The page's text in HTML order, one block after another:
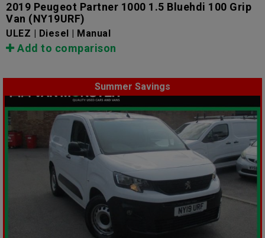
2019 Peugeot Partner 1000 1.5 Bluehdi 100 Grip
Van (NY19URF)
ULEZ | Diesel | Manual
Add to comparison
Summer Savings